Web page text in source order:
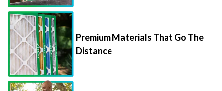
Premium Materials That Go The
Distance